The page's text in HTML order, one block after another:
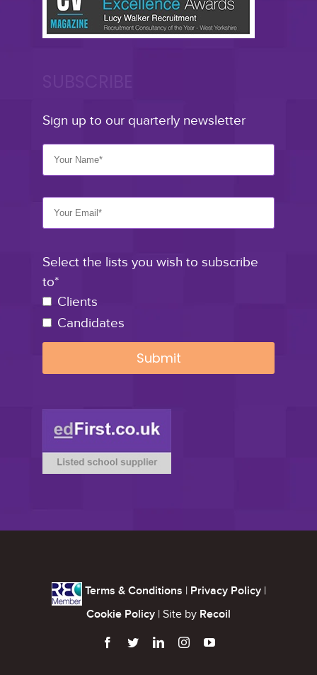
Sign up to our quarterly newsletter
Select the lists you wish to subscribe
to*
Clients
Candidates
Terms & Conditions | Privacy Policy|
Cookie Policy | Site by Recoil
    